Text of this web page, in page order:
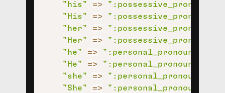
"his"
=> ":possessive_pronoun:"
"His"
=> ":possessive_pronoun:"
"her"
=> ":possessive_pronoun:"
"Her"
=> ":possessive_pronoun:"
"he"
=> ":personal_pronoun:"
"He"
=> ":personal_pronoun:"
"she"
=> ":personal_pronoun:"
"She"
=> ":personal_pronoun:"